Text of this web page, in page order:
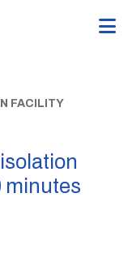
FACILITY
minutes